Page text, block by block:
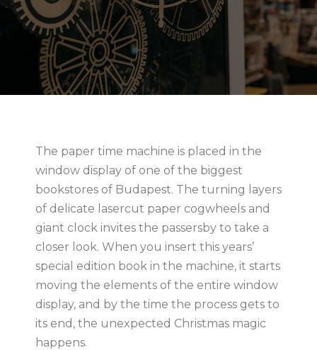
The paper time machine is placed in the
window display of one of the biggest
bookstores of Budapest. The turning layers
of delicate lasercut paper cogwheels and
giant clock invites the passersby to take a
closer look. When you insert this years’
special edition book in the machine, it starts
moving the elements of the entire window
display, and by the time the process gets to
its end, the unexpected Christmas magic
happens.